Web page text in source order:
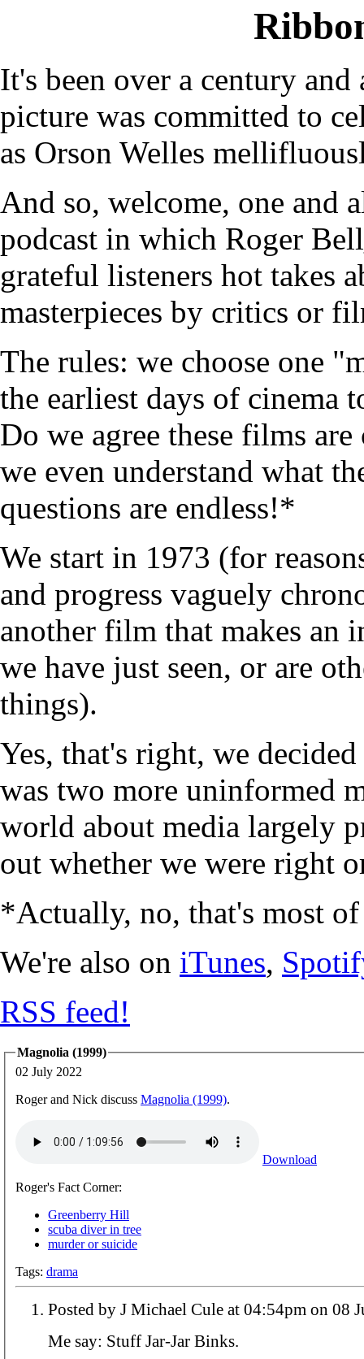
It's been over a century
picture was committed to
as Orson Welles
And so, welcome, one and
podcast in which Roger
grateful listeners hot takes
masterpieces by critics or
The rules: we choose one
the earliest days of cinema
Do we agree these films
we even understand what
questions are endless!*
We start in 1973 (for
and progress vaguely
another film that makes an
we have just seen, or are
things).
Yes, that's right, we
was two more uninformed
world about media largely
out whether we were right
*Actually, no, that's most
We're also on iTunes,
RSS feed!
Magnolia (1999)
02 July 2022
Roger and Nick discuss Magnolia (1999).
Download
Roger's Fact Corner:
Greenberry Hill
scuba diver in tree
murder or suicide
Tags: drama
Posted by J Michael Cule at
Me say: Stuff Jar-Jar Binks.